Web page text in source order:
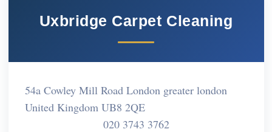
Uxbridge Carpet Cleaning
54a Cowley Mill Road London greater london
United Kingdom UB8 2QE
020 3743 3762